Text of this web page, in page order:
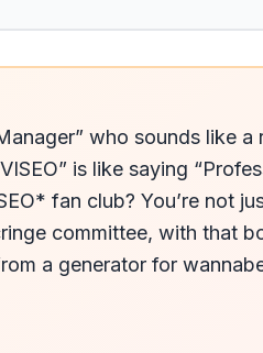
who sounds like
is like saying
fan club? You’re not
committee, with that
a generator for